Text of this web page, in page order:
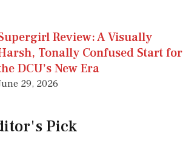
Review: A Visually
Tonally Confused Start for
DCU’s New Era
29, 2026
Pick